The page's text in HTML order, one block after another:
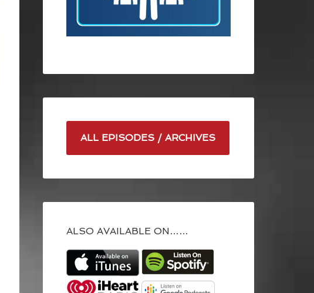
ALL EPISODES / ARCHIVES
ALSO AVAILABLE ON……